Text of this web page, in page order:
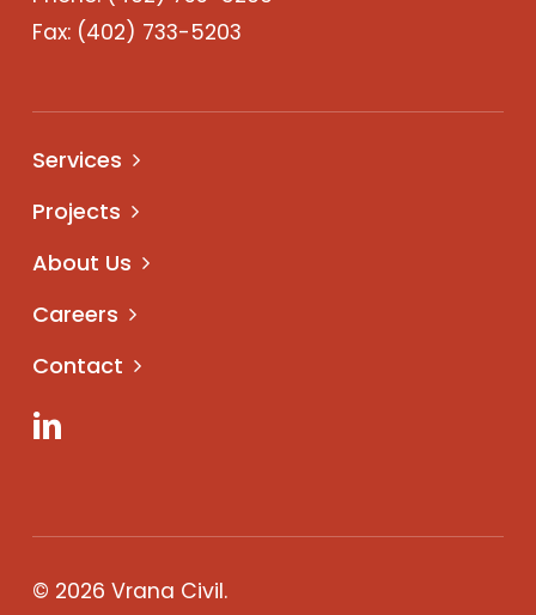
Fax: (402) 733-5203
Services
Projects
About Us
Careers
Contact
LinkedIn
© 2026 Vrana Civil.